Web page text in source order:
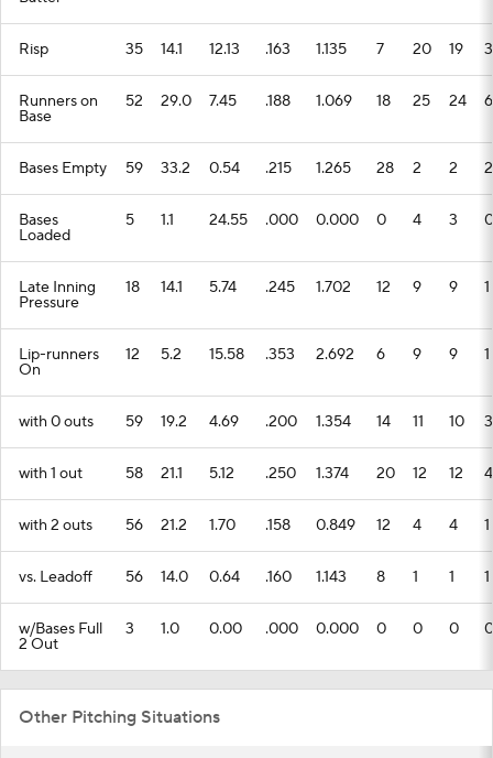
Risp 35 14.1 12.13 .163 1.135 7 20 19 3
Runners on
Base
52 29.0 7.45 .188 1.069 18 25 24 6
Bases Empty 59 33.2 0.54 .215 1.265 28 2 2 2
Bases
Loaded
5 1.1 24.55 .000 0.000 0 4 3 0
Late Inning
Pressure
18 14.1 5.74 .245 1.702 12 9 9 1
Lip-runners
On
12 5.2 15.58 .353 2.692 6 9 9 1
with 0 outs 59 19.2 4.69 .200 1.354 14 11 10 3
with 1 out 58 21.1 5.12 .250 1.374 20 12 12 4
with 2 outs 56 21.2 1.70 .158 0.849 12 4 4 1
vs. Leadoff 56 14.0 0.64 .160 1.143 8 1 1 1
w/Bases Full
2 Out
3 1.0 0.00 .000 0.000 0 0 0 0
Other Pitching Situations